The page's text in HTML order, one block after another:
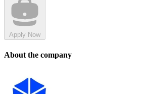
Apply Now
About the company